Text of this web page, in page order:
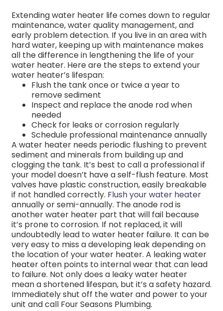
Extending water heater life comes down to regular
maintenance, water quality management, and
early problem detection. If you live in an area with
hard water, keeping up with maintenance makes
all the difference in lengthening the life of your
water heater. Here are the steps to extend your
water heater’s lifespan:
Flush the tank once or twice a year to
remove sediment
Inspect and replace the anode rod when
needed
Check for leaks or corrosion regularly
Schedule professional maintenance annually
A water heater needs periodic flushing to prevent
sediment and minerals from building up and
clogging the tank. It’s best to call a professional if
your model doesn’t have a self-flush feature. Most
valves have plastic construction, easily breakable
if not handled correctly. Flush your water heater
annually or semi-annually. The anode rod is
another water heater part that will fail because
it’s prone to corrosion. If not replaced, it will
undoubtedly lead to water heater failure. It can be
very easy to miss a developing leak depending on
the location of your water heater. A leaking water
heater often points to internal wear that can lead
to failure. Not only does a leaky water heater
mean a shortened lifespan, but it’s a safety hazard.
Immediately shut off the water and power to your
unit and call Four Seasons Plumbing.